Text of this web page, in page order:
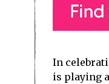
In
is playing